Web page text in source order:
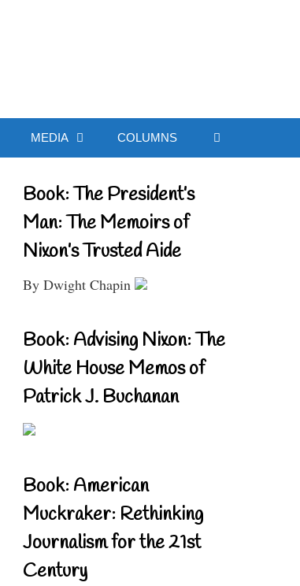
MEDIA COLUMNS
Book: The President’s
Man: The Memoirs of
Nixon’s Trusted Aide
By Dwight Chapin
Book: Advising Nixon: The
White House Memos of
Patrick J. Buchanan
Book: American
Muckraker: Rethinking
Journalism for the 21st
Century